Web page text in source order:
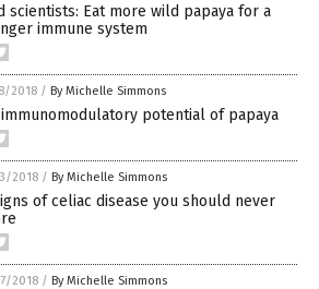
scientists: Eat more wild papaya for a
immune system
2018 / By Michelle Simmons
immunomodulatory potential of papaya
2018 / By Michelle Simmons
of celiac disease you should never
2018 / By Michelle Simmons